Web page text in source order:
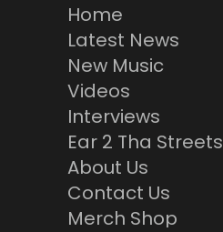
Home
Latest News
New Music
Videos
Interviews
Ear 2 Tha Streets
About Us
Contact Us
Merch Shop